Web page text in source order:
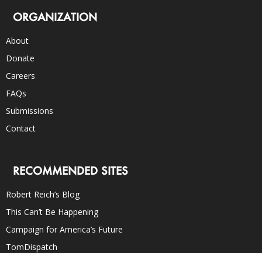
ORGANIZATION
About
Donate
Careers
FAQs
Submissions
Contact
RECOMMENDED SITES
Robert Reich’s Blog
This Can’t Be Happening
Campaign for America’s Future
TomDispatch